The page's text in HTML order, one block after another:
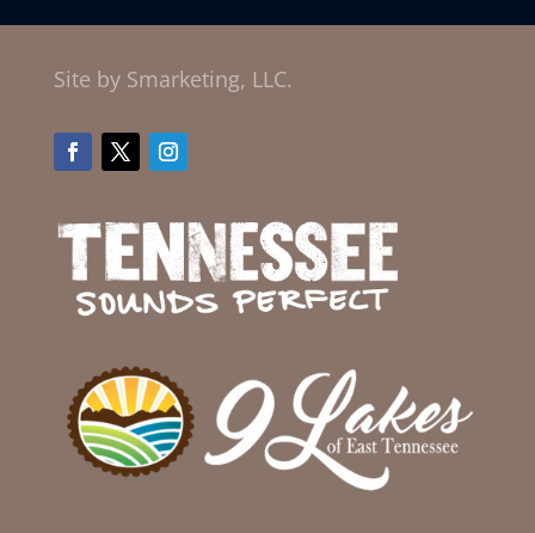
Site by Smarketing, LLC.